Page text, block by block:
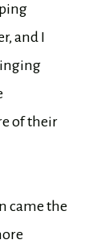
and I
of their
came the